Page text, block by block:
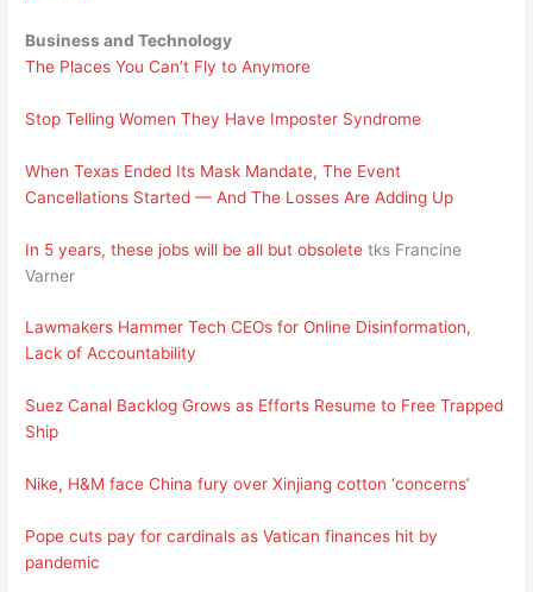
Business and Technology
The Places You Can’t Fly to Anymore
Stop Telling Women They Have Imposter Syndrome
When Texas Ended Its Mask Mandate, The Event
Cancellations Started — And The Losses Are Adding Up
In 5 years, these jobs will be all but obsolete tks Francine
Varner
Lawmakers Hammer Tech CEOs for Online Disinformation,
Lack of Accountability
Suez Canal Backlog Grows as Efforts Resume to Free Trapped
Ship
Nike, H&M face China fury over Xinjiang cotton ‘concerns’
Pope cuts pay for cardinals as Vatican finances hit by
pandemic